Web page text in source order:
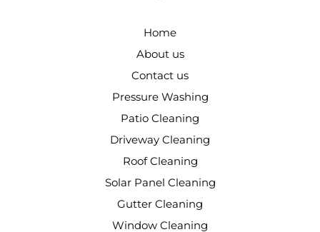
Home
About us
Contact us
Pressure Washing
Patio Cleaning
Driveway Cleaning
Roof Cleaning
Solar Panel Cleaning
Gutter Cleaning
Window Cleaning